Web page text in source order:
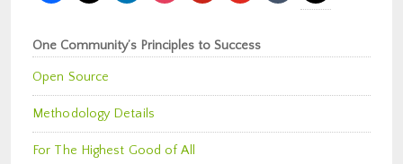
One Community’s Principles to Success
Open Source
Methodology Details
For The Highest Good of All